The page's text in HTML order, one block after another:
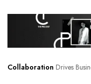
Collaboration Drives